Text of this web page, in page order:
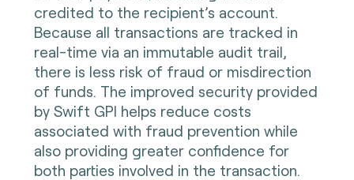
credited to the recipient’s account.
Because all transactions are tracked in
real-time via an immutable audit trail,
there is less risk of fraud or misdirection
of funds. The improved security provided
by Swift GPI helps reduce costs
associated with fraud prevention while
also providing greater confidence for
both parties involved in the transaction.